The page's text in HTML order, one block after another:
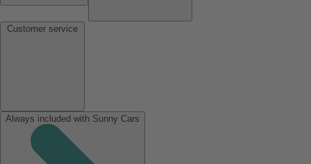
Always included with Sunny Cars